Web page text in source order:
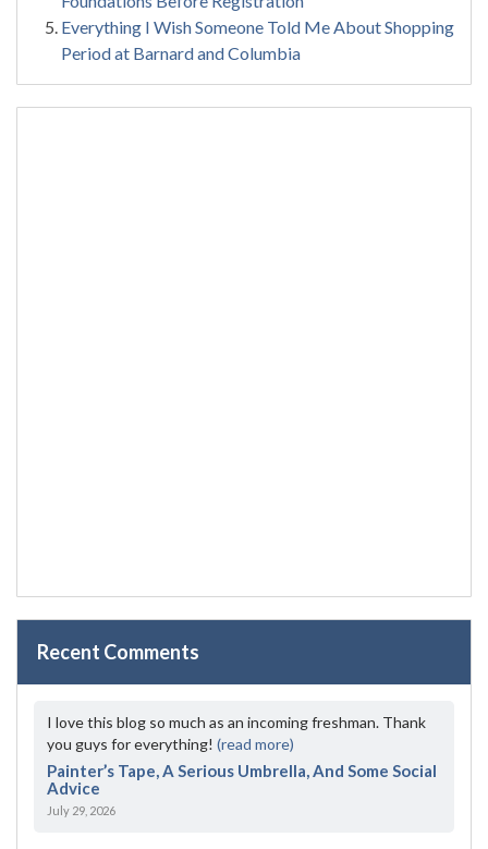
Everything I Wish Someone Told Me About Shopping
Period at Barnard and Columbia
Recent Comments
I love this blog so much as an incoming freshman. Thank
you guys for everything! (read more)
Painter’s Tape, A Serious Umbrella, And Some Social
Advice
July 29, 2026